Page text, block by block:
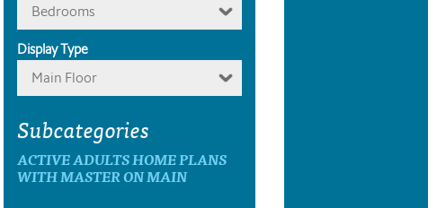
Bedrooms
Display Type
Main Floor
Subcategories
ACTIVE ADULTS HOME PLANS
WITH MASTER ON MAIN